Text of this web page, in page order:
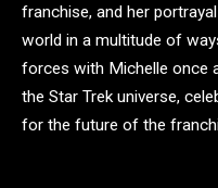
franchise, and her
world in a multitude of
forces with Michelle once
the Star Trek universe,
for the future of the